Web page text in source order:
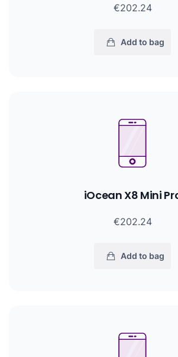
€202.24
Add to bag
iOcean X8 Mini
€202.24
Add to bag